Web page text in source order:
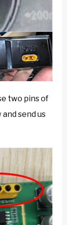
two pins of
send us